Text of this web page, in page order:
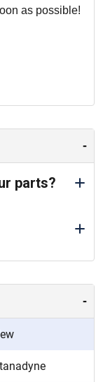
as possible!
-
parts?
-